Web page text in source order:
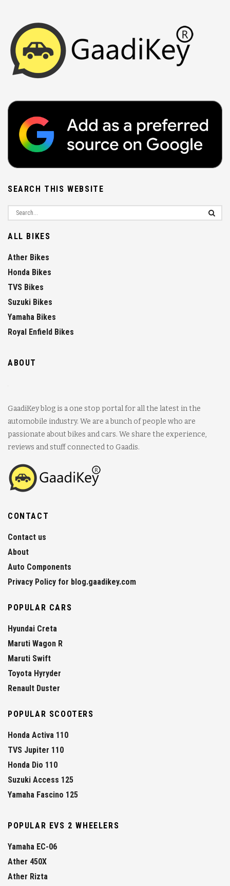
SEARCH THIS WEBSITE
ALL BIKES
Ather Bikes
Honda Bikes
TVS Bikes
Suzuki Bikes
Yamaha Bikes
Royal Enfield Bikes
ABOUT
GaadiKey blog is a one stop portal for all the latest in the
automobile industry. We are a bunch of people who are
passionate about bikes and cars. We share the experience,
reviews and stuff connected to Gaadis.
CONTACT
Contact us
About
Auto Components
Privacy Policy for blog.gaadikey.com
POPULAR CARS
Hyundai Creta
Maruti Wagon R
Maruti Swift
Toyota Hyryder
Renault Duster
POPULAR SCOOTERS
Honda Activa 110
TVS Jupiter 110
Honda Dio 110
Suzuki Access 125
Yamaha Fascino 125
POPULAR EVS 2 WHEELERS
Yamaha EC-06
Ather 450X
Ather Rizta